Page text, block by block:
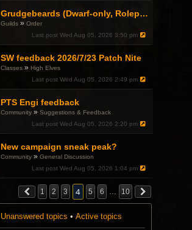
Grudgebeards (Dwarf-only, Roleplay-friendly) Recruiting!
Guilds »Order
Last post Wed Aug 05, 2026 3:50 pm
SW feedback 2026/7/23 Patch Nite
Classes » High Elves
Last post Wed Aug 05, 2026 2:49 pm
PTS Engi feedback
Community »Suggestions & Feedback
Last post Wed Aug 05, 2026 2:20 pm
New campaign sneak peak?
Community »General Discussion
Last post Wed Aug 05, 2026 1:04 pm
1 2 3 4 5 6 … 10
Unanswered topics • Active topics